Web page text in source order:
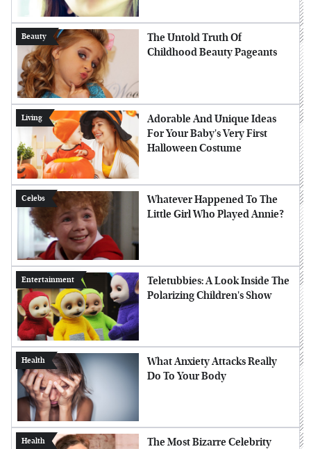
Beauty
The Untold Truth Of
Childhood Beauty Pageants
Living
Adorable And Unique Ideas
For Your Baby's Very First
Halloween Costume
Celebs
Whatever Happened To The
Little Girl Who Played Annie?
Entertainment
Teletubbies: A Look Inside The
Polarizing Children's Show
Health
What Anxiety Attacks Really
Do To Your Body
Health The Most Bizarre Celebrity